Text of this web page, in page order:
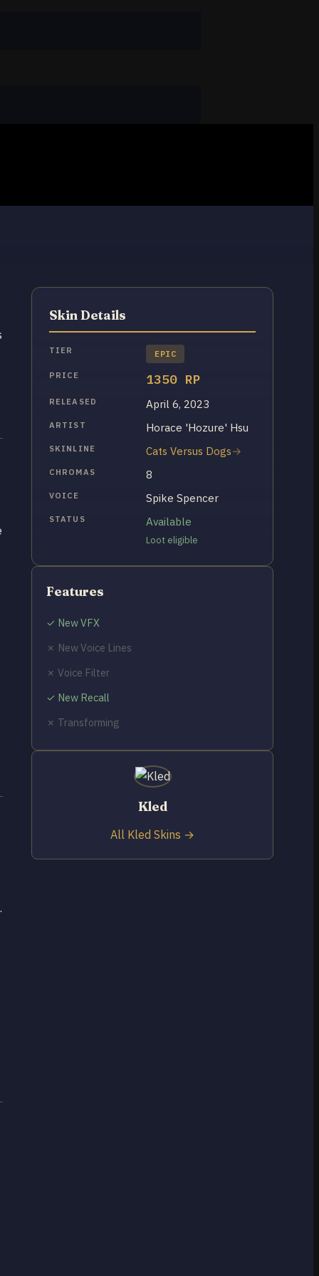
Skin Details
TIER EPIC
PRICE 1350 RP
RELEASED April 6, 2023
ARTIST Horace 'Hozure' Hsu
SKINLINE Cats Versus Dogs
CHROMAS 8
VOICE Spike Spencer
STATUS Available
Loot eligible
Features
✓ New VFX
✗ New Voice Lines
✗ Voice Filter
✓ New Recall
✗ Transforming
Kled
All Kled Skins →